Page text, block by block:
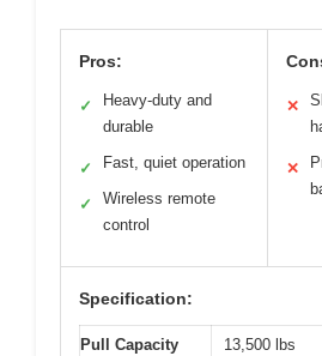
Pros:
✓
Heavy-duty and
durable
✓ Fast, quiet operation
✓
Wireless remote
control
✕
✕
Specification:
Pull Capacity 13,500 lbs